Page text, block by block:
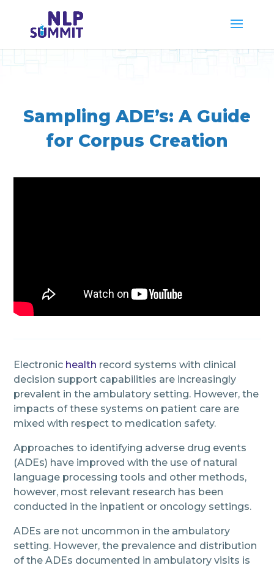
Sampling ADE’s: A Guide
for Corpus Creation
Electronic health record systems with clinical
decision support capabilities are increasingly
prevalent in the ambulatory setting. However, the
impacts of these systems on patient care are
mixed with respect to medication safety.
Approaches to identifying adverse drug events
(ADEs) have improved with the use of natural
language processing tools and other methods,
however, most relevant research has been
conducted in the inpatient or oncology settings.
ADEs are not uncommon in the ambulatory
setting. However, the prevalence and distribution
of the ADEs documented in ambulatory visits is